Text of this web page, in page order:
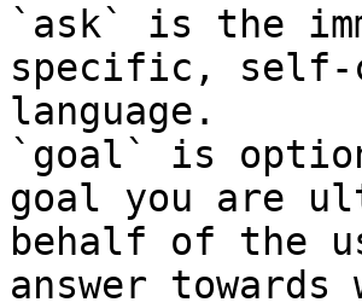
`ask` is the
specific, self-
language.
`goal` is
goal you are
behalf of the
answer